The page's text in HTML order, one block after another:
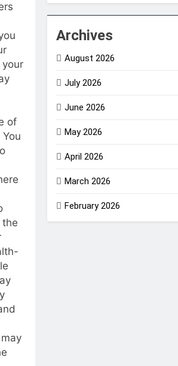
of
the
Archives
August 2026
July 2026
June 2026
May 2026
April 2026
March 2026
February 2026